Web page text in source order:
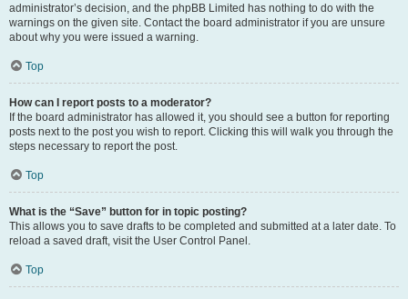
administrator’s decision, and the phpBB Limited has nothing to do with the
warnings on the given site. Contact the board administrator if you are unsure
about why you were issued a warning.
Top
How can I report posts to a moderator?
If the board administrator has allowed it, you should see a button for reporting
posts next to the post you wish to report. Clicking this will walk you through the
steps necessary to report the post.
Top
What is the “Save” button for in topic posting?
This allows you to save drafts to be completed and submitted at a later date. To
reload a saved draft, visit the User Control Panel.
Top